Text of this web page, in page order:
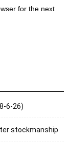
for the next
6-26)
stockmanship